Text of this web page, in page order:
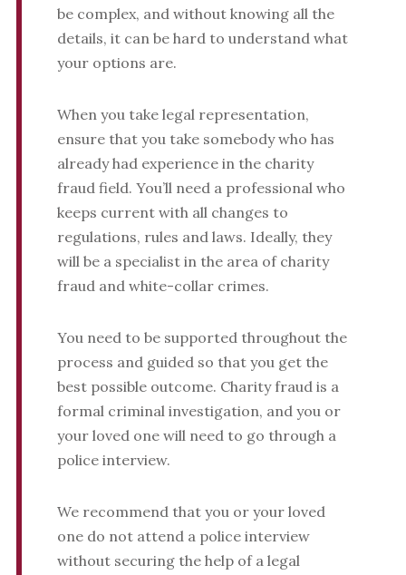
be complex, and without knowing all the
details, it can be hard to understand what
your options are.
When you take legal representation,
ensure that you take somebody who has
already had experience in the charity
fraud field. You’ll need a professional who
keeps current with all changes to
regulations, rules and laws. Ideally, they
will be a specialist in the area of charity
fraud and white-collar crimes.
You need to be supported throughout the
process and guided so that you get the
best possible outcome. Charity fraud is a
formal criminal investigation, and you or
your loved one will need to go through a
police interview.
We recommend that you or your loved
one do not attend a police interview
without securing the help of a legal